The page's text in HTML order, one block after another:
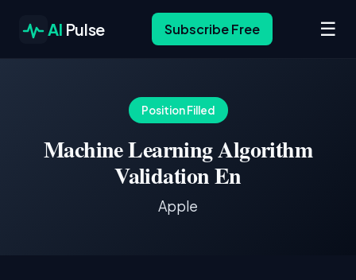
AI Pulse Subscribe Free ☰
Position Filled
Machine Learning Algorithm
Validation En
Apple